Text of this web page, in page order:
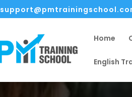
Home
English